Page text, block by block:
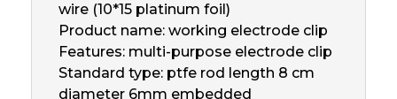
wire (10*15 platinum foil)
Product name: working electrode clip
Features: multi-purpose electrode clip
Standard type: ptfe rod length 8 cm
diameter 6mm embedded